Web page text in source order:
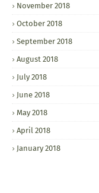
November 2018
October 2018
September 2018
August 2018
July 2018
June 2018
May 2018
April 2018
January 2018